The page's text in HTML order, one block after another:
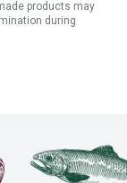
products may
during